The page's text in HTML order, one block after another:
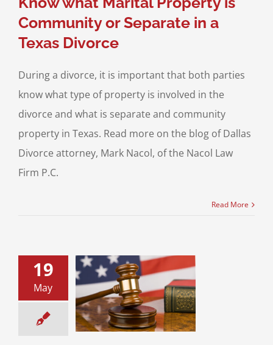
Community or Separate in a
Texas Divorce
During a divorce, it is important that both parties
know what type of property is involved in the
divorce and what is separate and community
property in Texas. Read more on the blog of Dallas
Divorce attorney, Mark Nacol, of the Nacol Law
Firm P.C.
Read More
19
May
is Separate